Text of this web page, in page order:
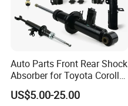
Auto Parts Front Rear Shock
Absorber for Toyota Corolla
Isuzu D-Max Mitsubishi
Pajero Nissan Honda Civic
US$5.00-25.00